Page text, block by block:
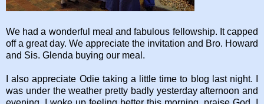
We had a wonderful meal and fabulous fellowship. It capped
off a great day. We appreciate the invitation and Bro. Howard
and Sis. Glenda buying our meal.
I also appreciate Odie taking a little time to blog last night. I
was under the weather pretty badly yesterday afternoon and